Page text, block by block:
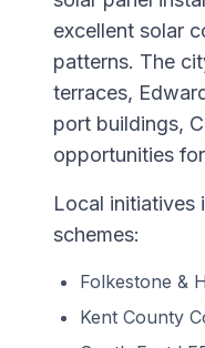
excellent solar
patterns. The
terraces,
port buildings,
opportunities
Local initiatives
schemes:
Folkestone &
Kent County